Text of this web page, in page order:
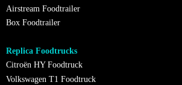
Airstream Foodtrailer
Box Foodtrailer
Replica Foodtrucks
Citroën HY Foodtruck
Volkswagen T1 Foodtruck